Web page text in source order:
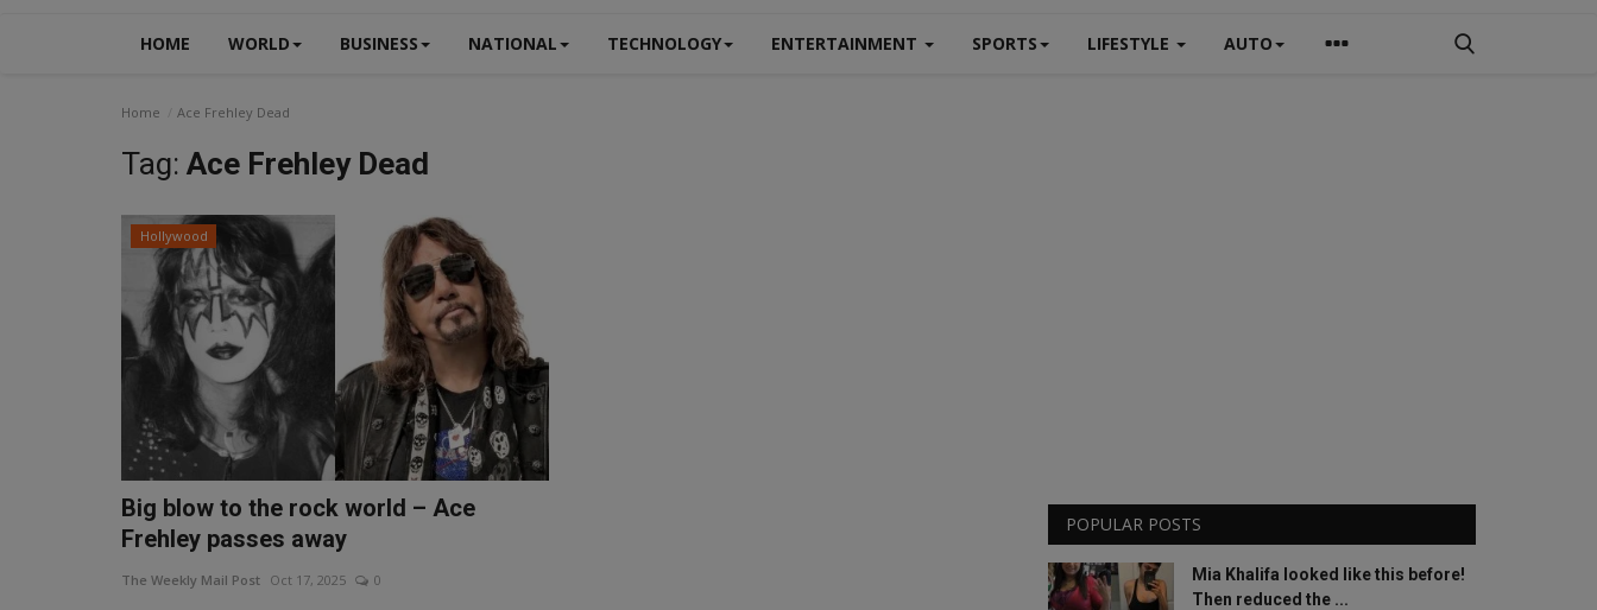
HOME WORLD BUSINESS NATIONAL TECHNOLOGY ENTERTAINMENT SPORTS LIFESTYLE AUTO
Home Ace Frehley Dead
Tag: Ace Frehley Dead
Hollywood
Big blow to the rock world – Ace
Frehley passes away
The Weekly Mail Post Oct 17, 2025 0
POPULAR POSTS
Mia Khalifa looked like this before!
Then reduced the ...